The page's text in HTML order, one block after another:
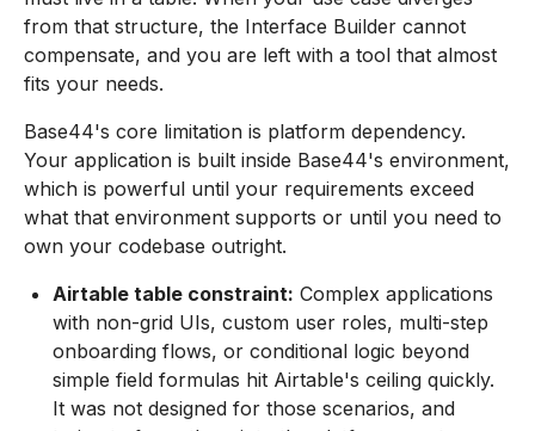
from that structure, the Interface Builder cannot
compensate, and you are left with a tool that almost
fits your needs.
Base44's core limitation is platform dependency.
Your application is built inside Base44's environment,
which is powerful until your requirements exceed
what that environment supports or until you need to
own your codebase outright.
Airtable table constraint: Complex applications
with non-grid UIs, custom user roles, multi-step
onboarding flows, or conditional logic beyond
simple field formulas hit Airtable's ceiling quickly.
It was not designed for those scenarios, and